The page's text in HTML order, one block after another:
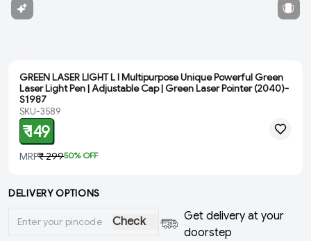
GREEN LASER LIGHT L l Multipurpose Unique Powerful Green
Laser Light Pen | Adjustable Cap | Green Laser Pointer (2040)-
S1987
SKU-3589
₹ 149
MRP₹ 29950% OFF
DELIVERY OPTIONS
Check
Get delivery at your
doorstep